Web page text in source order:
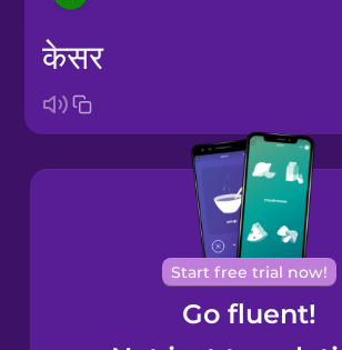
Bosnian
Brazilian
Portuguese
Cantonese
Chinese
केसर
Start free trial now!
Go fluent!